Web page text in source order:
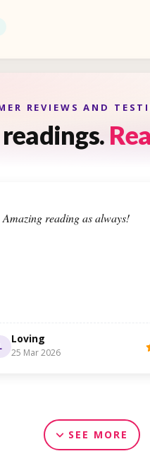
REVIEWS AND
Amazing reading as always!
Loving
25 Mar 2026
SEE MORE